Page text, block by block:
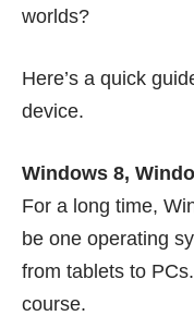
worlds?
Here’s a quick
device.
Windows 8,
For a long time,
be one operating
from tablets to
course.